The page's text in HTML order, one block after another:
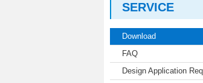
SERVICE
Download
FAQ
Design Application